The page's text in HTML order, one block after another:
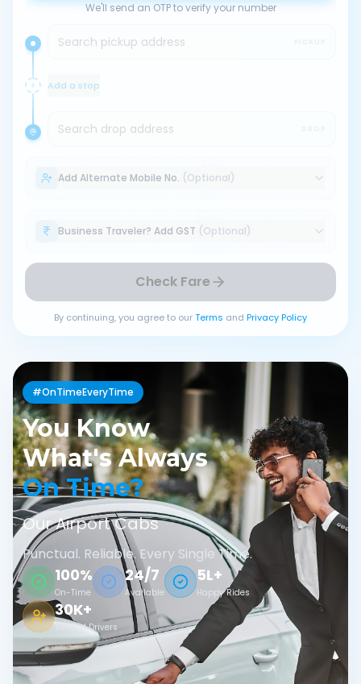
We'll send an OTP to verify your number
Search pickup address
Add a stop
Search drop address
Add Alternate Mobile No. (Optional)
Business Traveler? Add GST (Optional)
Check Fare
By continuing, you agree to ourTerms and Privacy Policy
#OnTimeEveryTime
You Know
What's Always
On Time?
Our Airport Cabs
Punctual. Reliable. Every Single Time.
100%
On-Time
24/7
Available
5L+
Happy Rides
30K+
Verified Drivers